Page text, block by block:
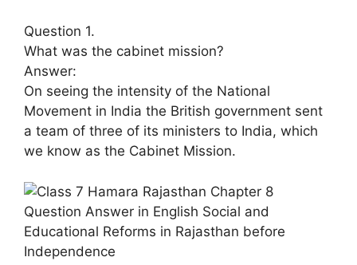
Question 1.
What was the cabinet mission?
Answer:
On seeing the intensity of the National
Movement in India the British government sent
a team of three of its ministers to India, which
we know as the Cabinet Mission.